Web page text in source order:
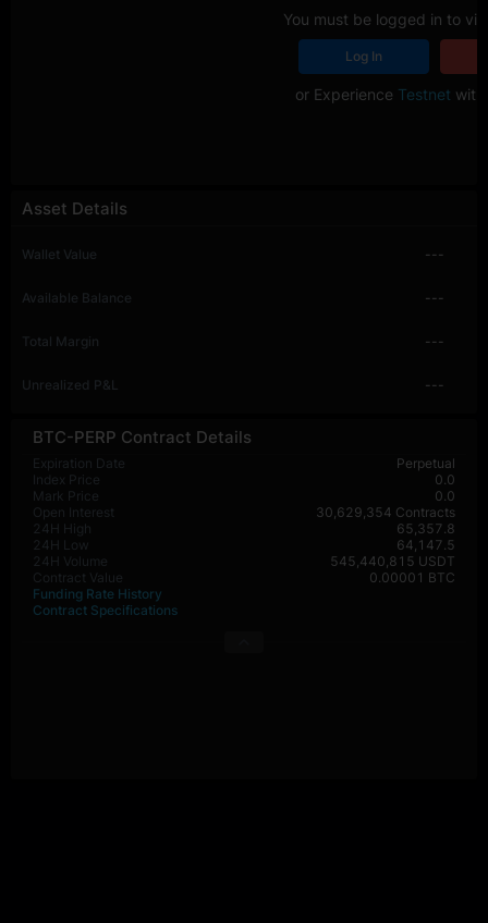
BTC-PERP Contract Details
Expiration Date
Perpetual
Index Price
0.0
Mark Price
0.0
Open Interest
30,629,354 Contracts
24H High
65,357.8
24H Low
64,147.5
24H Volume
545,440,815 USDT
Contract Value
0.00001 BTC
Funding Rate History
Contract Specifications
Asset Details
Wallet Value ---
Available Balance ---
Total Margin ---
Unrealized P&L ---
You must be logged in to
Log In
or Experience Testnet